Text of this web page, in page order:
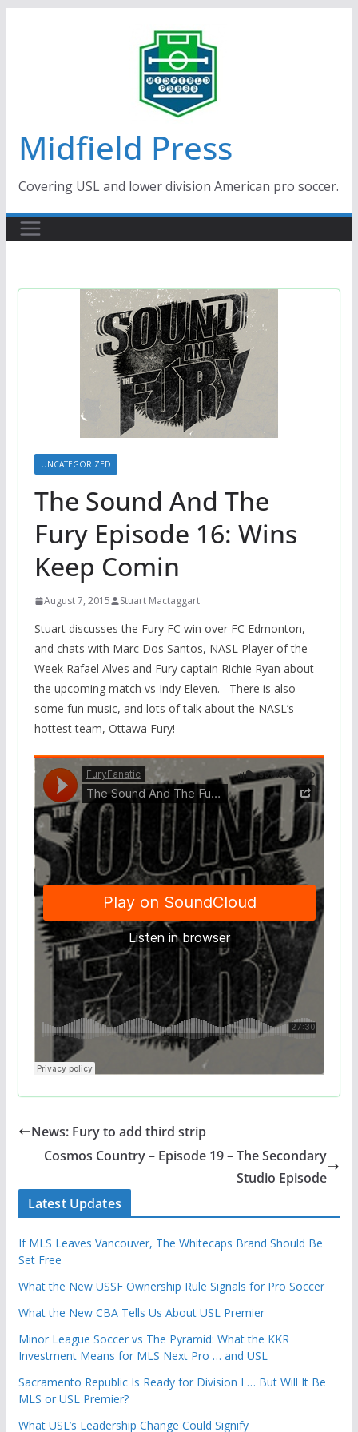
Midfield Press
Covering USL and lower division American pro soccer.
UNCATEGORIZED
The Sound And The
Fury Episode 16: Wins
Keep Comin
August 7, 2015 Stuart Mactaggart
Stuart discusses the Fury FC win over FC Edmonton,
and chats with Marc Dos Santos, NASL Player of the
Week Rafael Alves and Fury captain Richie Ryan about
the upcoming match vs Indy Eleven. There is also
some fun music, and lots of talk about the NASL’s
hottest team, Ottawa Fury!
News: Fury to add third strip
Cosmos Country – Episode 19 – The Secondary
Studio Episode
Latest Updates
If MLS Leaves Vancouver, The Whitecaps Brand Should Be
Set Free
What the New USSF Ownership Rule Signals for Pro Soccer
What the New CBA Tells Us About USL Premier
Minor League Soccer vs The Pyramid: What the KKR
Investment Means for MLS Next Pro … and USL
Sacramento Republic Is Ready for Division I … But Will It Be
MLS or USL Premier?
What USL’s Leadership Change Could Signify